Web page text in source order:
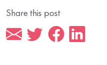
Share this post